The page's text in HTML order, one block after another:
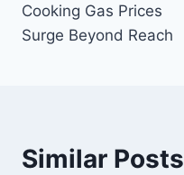
Cooking Gas Prices
Surge Beyond Reach
Similar Posts